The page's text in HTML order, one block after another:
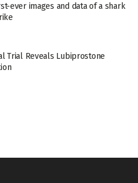
ever images and data of a shark
Trial Reveals Lubiprostone